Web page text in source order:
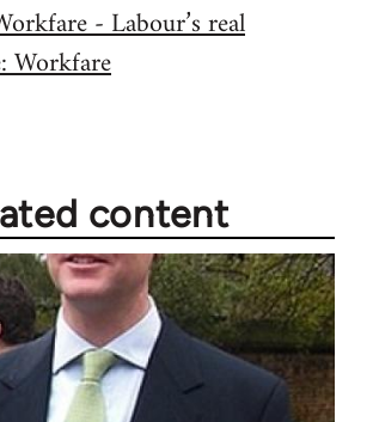
- Labour’s real
Workfare
content